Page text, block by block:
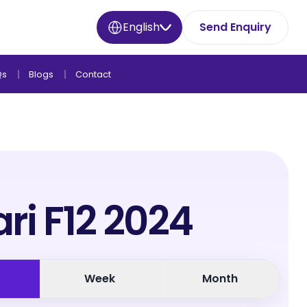
English Send Enquiry
Blogs Contact
F12 2024
Week Month